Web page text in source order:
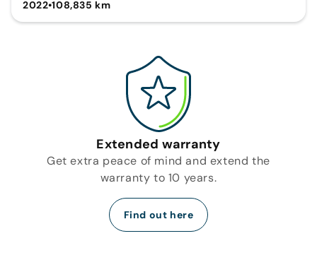
2022•108,835 km
Extended warranty
Get extra peace of mind and extend the
warranty to 10 years.
Find out here